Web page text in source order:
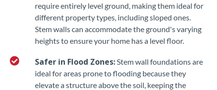
require entirely level ground, making them ideal for
different property types, including sloped ones.
Stem walls can accommodate the ground's varying
heights to ensure your home has a level floor.
Safer in Flood Zones: Stem wall foundations are
ideal for areas prone to flooding because they
elevate a structure above the soil, keeping the